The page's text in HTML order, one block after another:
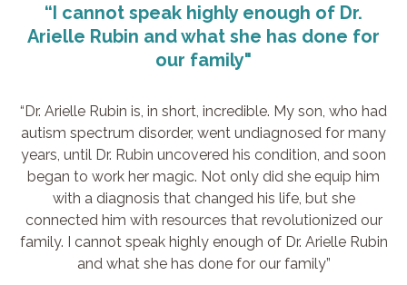
“I cannot speak highly enough of Dr.
Arielle Rubin and what she has done for
our family"
“Dr. Arielle Rubin is, in short, incredible. My son, who had
autism spectrum disorder, went undiagnosed for many
years, until Dr. Rubin uncovered his condition, and soon
began to work her magic. Not only did she equip him
with a diagnosis that changed his life, but she
connected him with resources that revolutionized our
family. I cannot speak highly enough of Dr. Arielle Rubin
and what she has done for our family”